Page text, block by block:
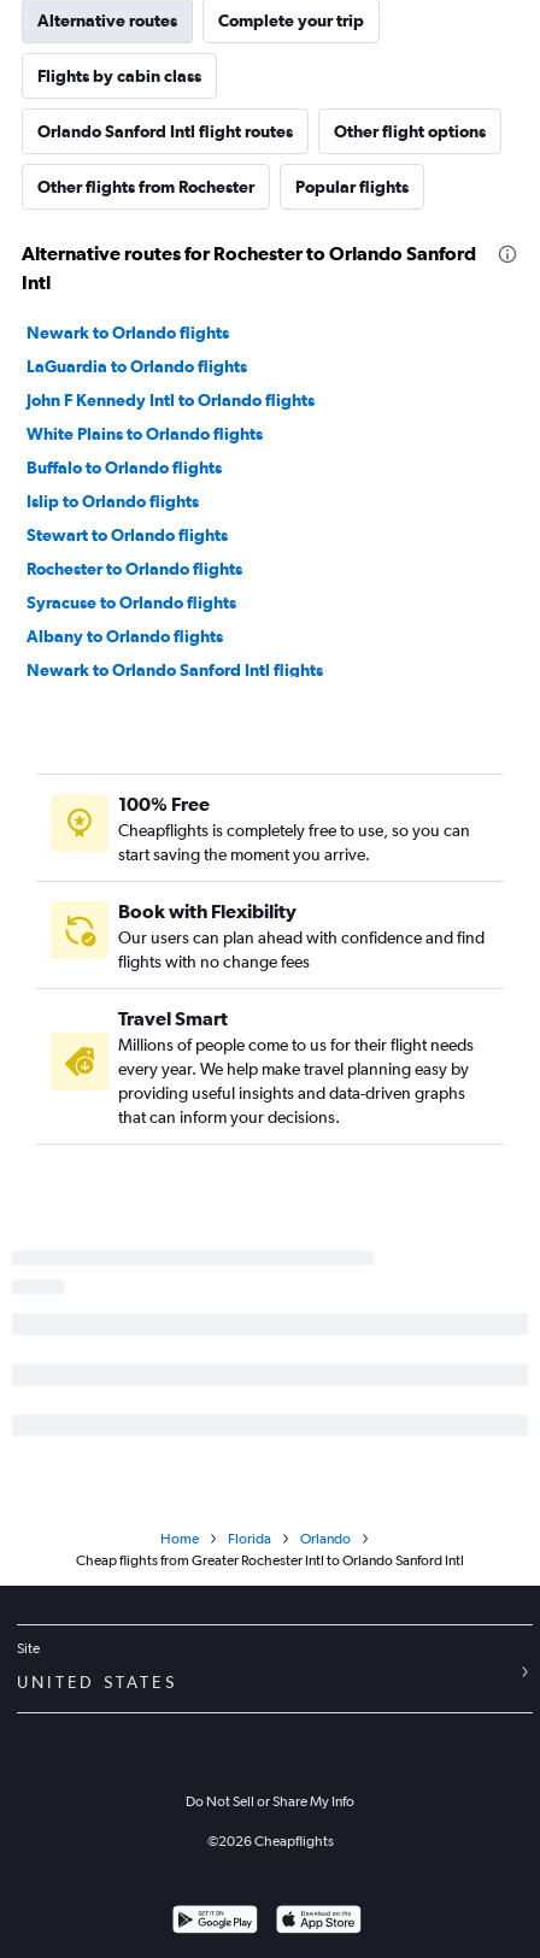
Alternative routes Complete your trip
Flights by cabin class
Orlando Sanford Intl flight routes Other flight options
Other flights from Rochester Popular flights
Alternative routes for Rochester to Orlando Sanford
Intl
Newark to Orlando flights
LaGuardia to Orlando flights
John F Kennedy Intl to Orlando flights
White Plains to Orlando flights
Buffalo to Orlando flights
Islip to Orlando flights
Stewart to Orlando flights
Rochester to Orlando flights
Syracuse to Orlando flights
Albany to Orlando flights
Newark to Orlando Sanford Intl flights
Elmira to Orlando Sanford Intl flights
Albany to Orlando Sanford Intl flights
Binghamton to Orlando flights
Plattsburgh to Orlando flights
Watertown to Orlando flights
Niagara Falls to Orlando Sanford Intl flights
100% Free
Cheapflights is completely free to use, so you can
start saving the moment you arrive.
Book with Flexibility
Our users can plan ahead with confidence and find
flights with no change fees
Travel Smart
Millions of people come to us for their flight needs
every year. We help make travel planning easy by
providing useful insights and data-driven graphs
that can inform your decisions.
Home Florida
Orlando
Cheap flights from Greater Rochester Intl to Orlando Sanford Intl
Site
UNITED STATES
Do Not Sell or Share My Info
©2026Cheapflights